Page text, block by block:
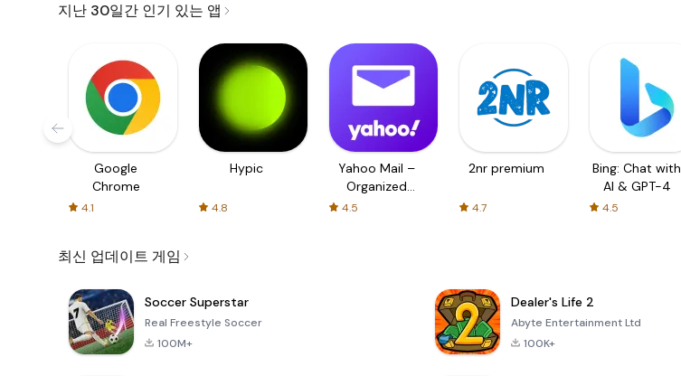
지난 30일간 인기 있는 앱
Google
Chrome
4.1
Hypic
4.8
Yahoo Mail –
Organized
4.5
2nr premium
4.7
Bing: Chat with
AI & GPT-4
4.5
최신 업데이트 게임
Soccer Superstar
Real Freestyle Soccer
100M+
Dealer's Life 2
Abyte Entertainment Ltd
100K+